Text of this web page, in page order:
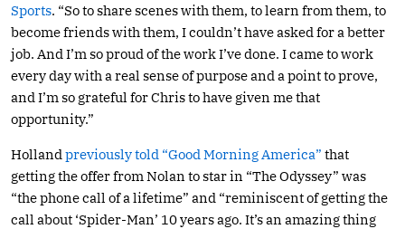
Sports. “So to share scenes with them, to learn from them, to
become friends with them, I couldn’t have asked for a better
job. And I’m so proud of the work I’ve done. I came to work
every day with a real sense of purpose and a point to prove,
and I’m so grateful for Chris to have given me that
opportunity.”
Holland previously told “Good Morning America” that
getting the offer from Nolan to star in “The Odyssey” was
“the phone call of a lifetime” and “reminiscent of getting the
call about ‘Spider-Man’ 10 years ago. It’s an amazing thing